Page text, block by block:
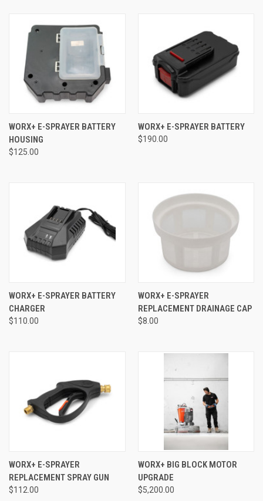
WORX+ E-SPRAYER BATTERY
HOUSING
$125.00
WORX+ E-SPRAYER BATTERY
$190.00
WORX+ E-SPRAYER BATTERY
CHARGER
$110.00
WORX+ E-SPRAYER
REPLACEMENT DRAINAGE CAP
$8.00
WORX+ E-SPRAYER
REPLACEMENT SPRAY GUN
$112.00
WORX+ BIG BLOCK MOTOR
UPGRADE
$5,200.00